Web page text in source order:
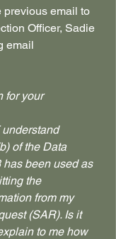
previous email to
Officer, Sadie
email
for your
understand
of the Data
has been used as
the
from my
(SAR). Is it
to me how